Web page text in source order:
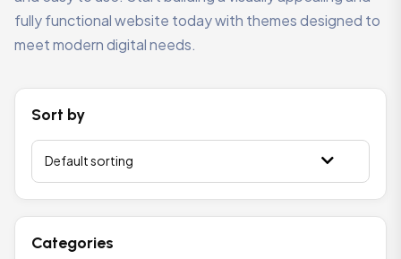
fully functional website today with themes designed to
meet modern digital needs.
Sort by
Categories